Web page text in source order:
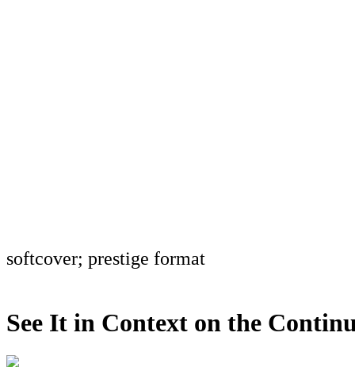
softcover; prestige format
See It in Context on the